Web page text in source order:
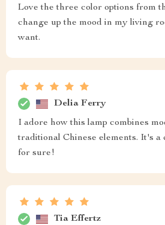
Love the three color options from
change up the mood in my living
want.
Delia Ferry
I adore how this lamp combines
traditional Chinese elements. It's a
for sure!
Tia Effertz